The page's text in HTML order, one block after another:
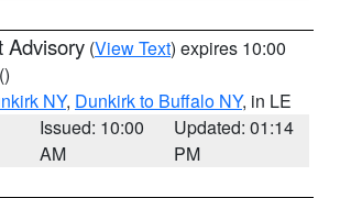
Advisory (View Text) expires 10:00
()
NY, Dunkirk to Buffalo NY, in LE
Issued: 10:00
AM
Updated: 01:14
PM